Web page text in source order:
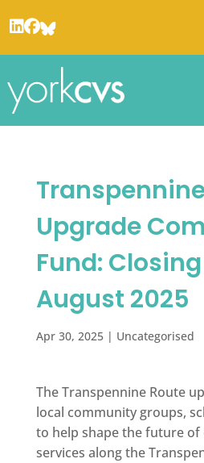
Upgrade
Fund:
August 2025
Apr 30, 2025| Uncategorised
The Transpennine Route
local community groups,
to help shape the future of
services along the